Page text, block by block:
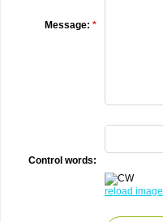
Message: *
Control words:
reload image